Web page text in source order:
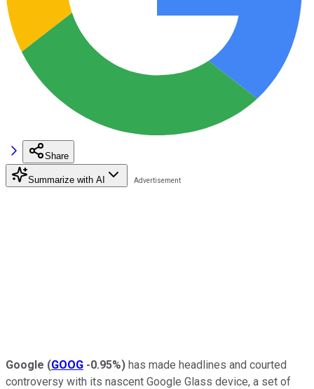
Share
Summarize with AI
Google (GOOG -0.95%) has made headlines and courted
controversy with its nascent Google Glass device, a set of